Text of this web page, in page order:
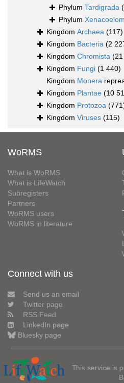
Phylum Tardigrada
Phylum
Kingdom Archaea (117)
Kingdom Bacteria (2
Kingdom Chromista
Kingdom Fungi (1 440)
Kingdom Monera
Kingdom Plantae (10
Kingdom Protozoa
Kingdom Viruses (115)
WoRMS
What is WoRMS
What is LifeWatch
Subregisters
Partners
WoRMS users
WoRMS in literature
Connect with us
Send us an email
Twitter page
RSS Feed
LinkedIn page
Bluesky page
This service is